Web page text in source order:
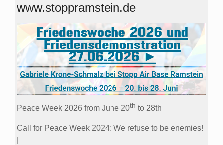
www.stoppramstein.de
Peace Week 2026 from June 20th to 28th
Call for Peace Week 2024: We refuse to be enemies!